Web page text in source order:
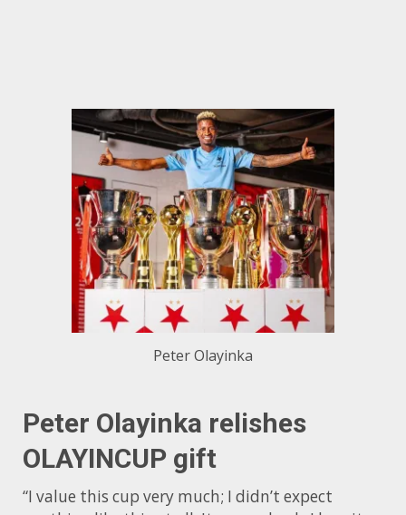
Peter Olayinka
Peter Olayinka relishes
OLAYINCUP gift
“I value this cup very much; I didn’t expect